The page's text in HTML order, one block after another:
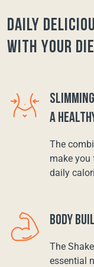
Daily
with your
A
The
make you
daily
BODY
The
essential